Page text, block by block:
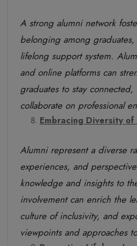
A strong alumni network
belonging among
lifelong support system.
and online platforms can
graduates to stay
collaborate on professional
Embracing Diversity
Alumni represent a diverse
experiences, and
knowledge and insights to
involvement can enrich the
culture of inclusivity, and
viewpoints and approaches